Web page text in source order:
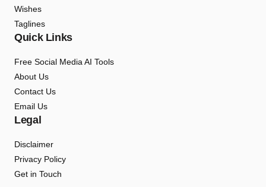
Wishes
Taglines
Quick Links
Free Social Media AI Tools
About Us
Contact Us
Email Us
Legal
Disclaimer
Privacy Policy
Get in Touch